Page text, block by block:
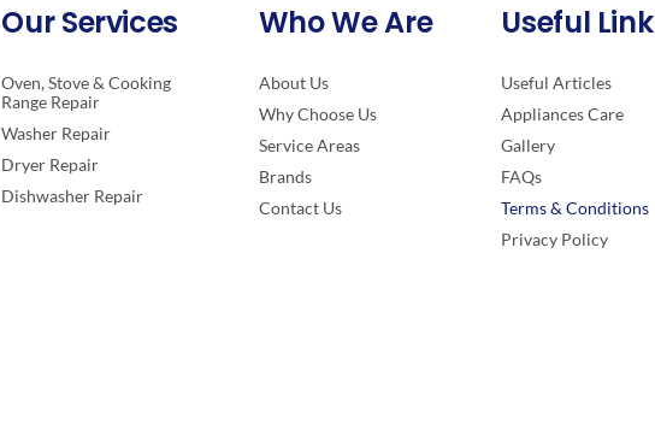
Our Services
Oven, Stove & Cooking
Range Repair
Washer Repair
Dryer Repair
Dishwasher Repair
Who We Are
About Us
Why Choose Us
Service Areas
Brands
Contact Us
Useful Link
Useful Articles
Appliances Care
Gallery
FAQs
Terms & Conditions
Privacy Policy